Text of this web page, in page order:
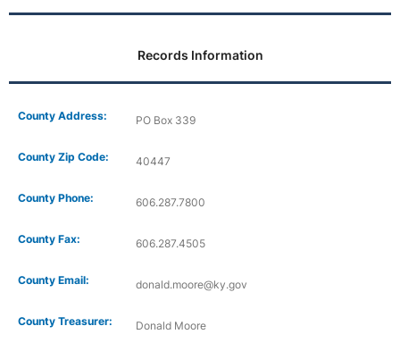
Records Information
County Address: PO Box 339
County Zip Code: 40447
County Phone: 606.287.7800
County Fax: 606.287.4505
County Email: donald.moore@ky.gov
County Treasurer: Donald Moore